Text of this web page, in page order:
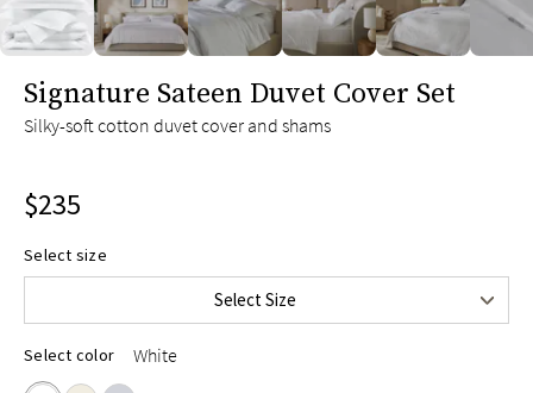
Signature Sateen Duvet Cover Set
Silky-soft cotton duvet cover and shams
$235
Select size
Select Size
Full/Queen
$255
Select color White